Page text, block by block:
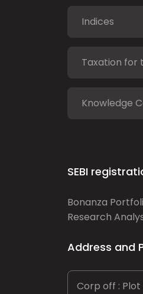
Indices
Taxation for
Knowledge
SEBI
Bonanza
Research
Address and
Corp off : Plot